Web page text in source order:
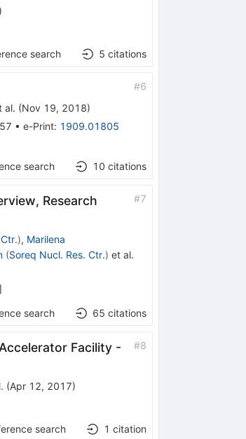
)
search 5 citations
#6
al. (Nov 19, 2018)
57 • e-Print: 1909.01805
search 10 citations
Research
#7
), Marilena
(Soreq Nucl. Res. Ctr.) et al.
search 65 citations
Facility -
#8
(Apr 12, 2017)
search 1 citation